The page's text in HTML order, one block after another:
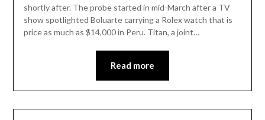
shortly after. The probe started in mid-March after a TV
show spotlighted Boluarte carrying a Rolex watch that is
price as much as $14,000 in Peru. Titan, a joint…
Read more